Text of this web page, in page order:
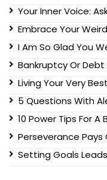
Your Inner Voice:
Embrace Your
I Am So Glad You
Bankruptcy Or
Living Your Very
5 Questions With
10 Power Tips For A
Perseverance Pays
Setting Goals